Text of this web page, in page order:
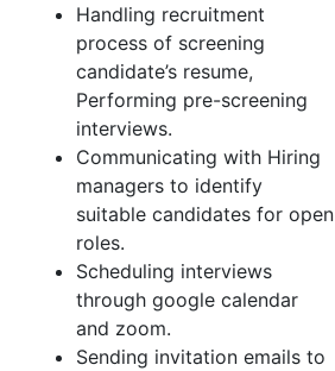
Handling recruitment
process of screening
candidate’s resume,
Performing pre-screening
interviews.
Communicating with Hiring
managers to identify
suitable candidates for open
roles.
Scheduling interviews
through google calendar
and zoom.
Sending invitation emails to